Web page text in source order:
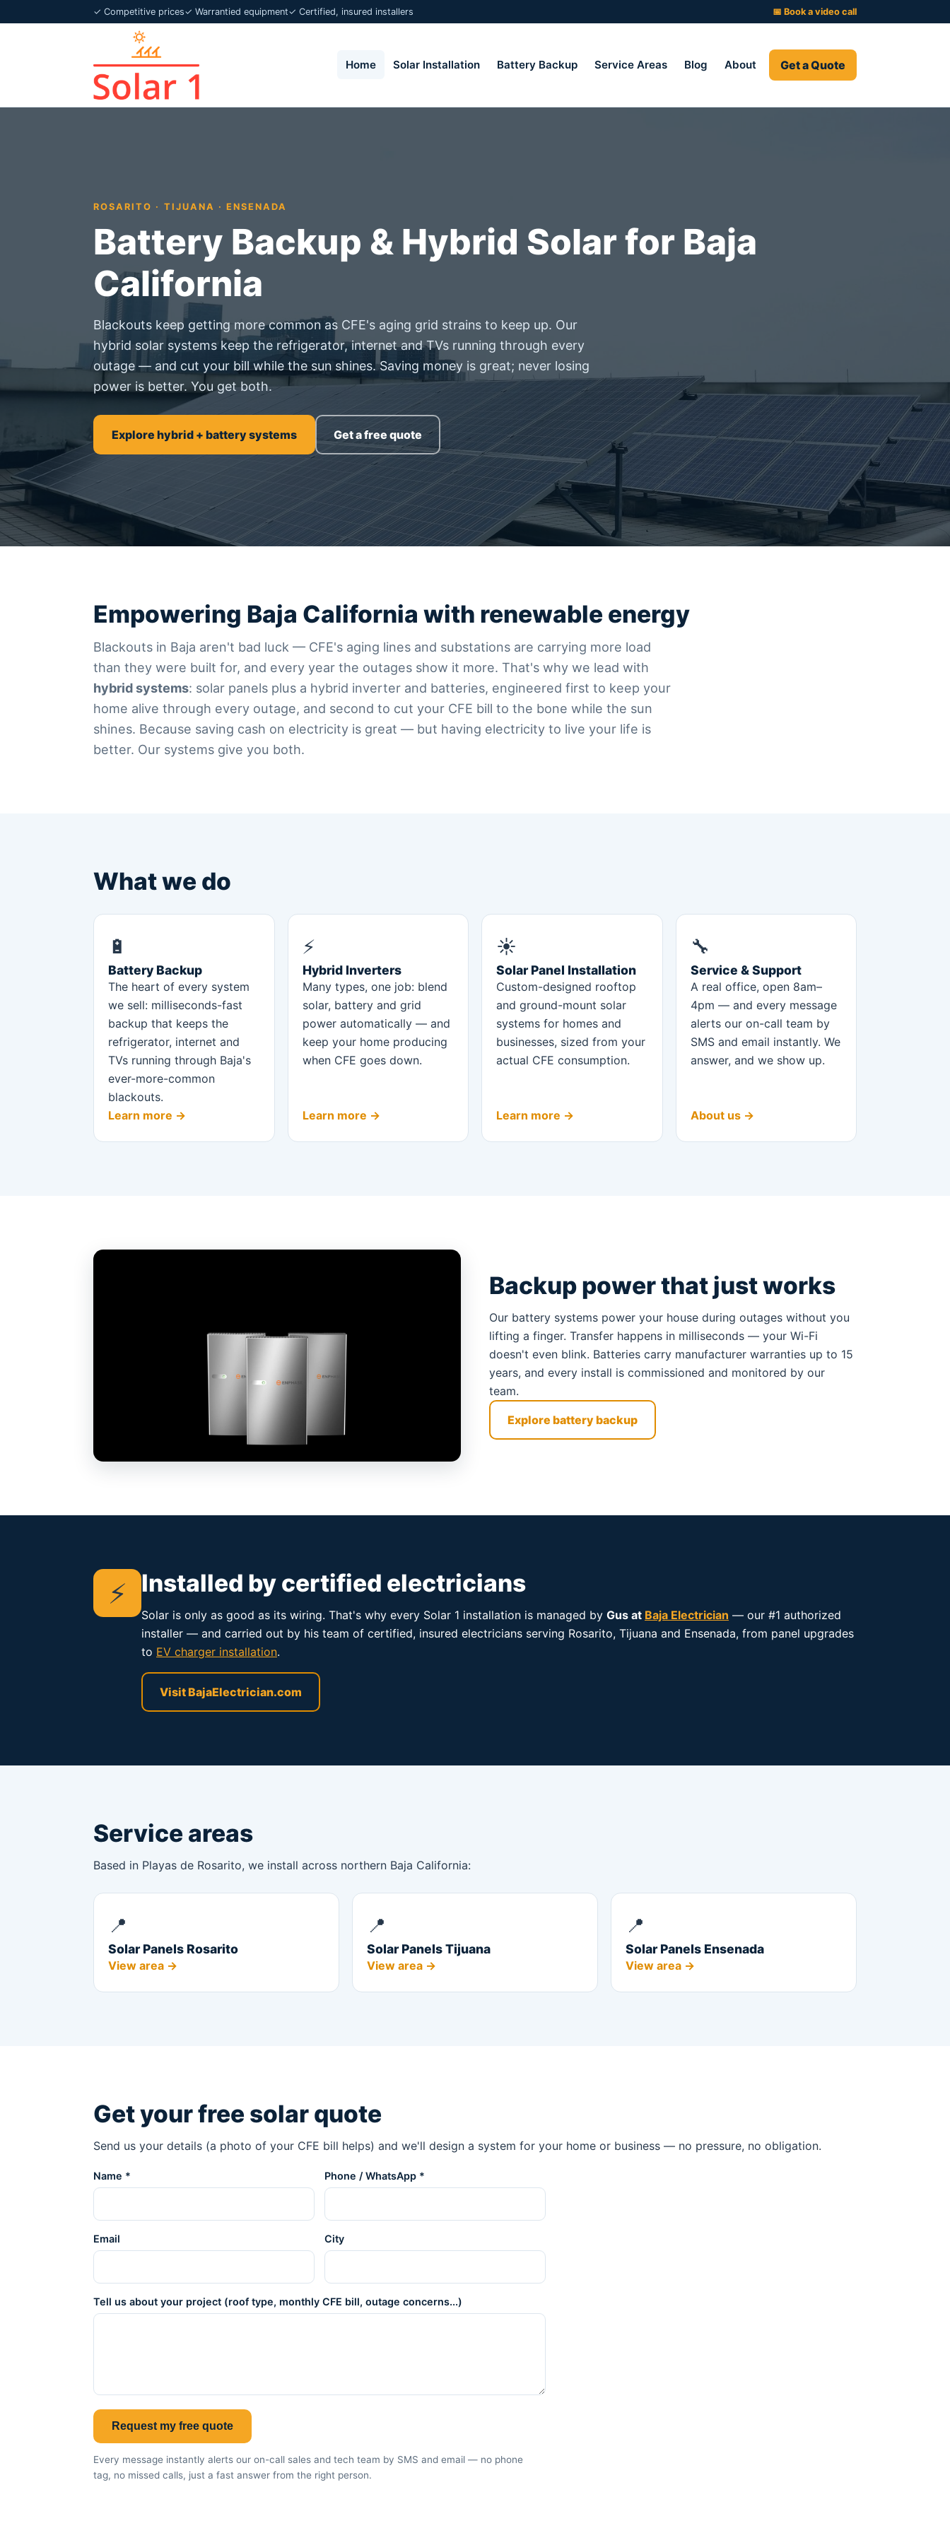
✓ Competitive prices✓ Warrantied equipment✓ Certified, insured installers 📅 Book a video call
Home Solar Installation Battery Backup Service Areas Blog About Get a Quote
ROSARITO · TIJUANA · ENSENADA
Battery Backup & Hybrid Solar for Baja
California
Blackouts keep getting more common as CFE's aging grid strains to keep up. Our
hybrid solar systems keep the refrigerator, internet and TVs running through every
outage — and cut your bill while the sun shines. Saving money is great; never losing
power is better. You get both.
Explore hybrid + battery systems Get a free quote
Empowering Baja California with renewable energy
Blackouts in Baja aren't bad luck — CFE's aging lines and substations are carrying more load
than they were built for, and every year the outages show it more. That's why we lead with
hybrid systems: solar panels plus a hybrid inverter and batteries, engineered first to keep your
home alive through every outage, and second to cut your CFE bill to the bone while the sun
shines. Because saving cash on electricity is great — but having electricity to live your life is
better. Our systems give you both.
What we do
🔋
Battery Backup
The heart of every system
we sell: milliseconds-fast
backup that keeps the
refrigerator, internet and
TVs running through Baja's
ever-more-common
blackouts.
Learn more →
⚡
Hybrid Inverters
Many types, one job: blend
solar, battery and grid
power automatically — and
keep your home producing
when CFE goes down.
Learn more →
☀️
Solar Panel Installation
Custom-designed rooftop
and ground-mount solar
systems for homes and
businesses, sized from your
actual CFE consumption.
Learn more →
🔧
Service & Support
A real office, open 8am–
4pm — and every message
alerts our on-call team by
SMS and email instantly. We
answer, and we show up.
About us →
Backup power that just works
Our battery systems power your house during outages without you
lifting a finger. Transfer happens in milliseconds — your Wi-Fi
doesn't even blink. Batteries carry manufacturer warranties up to 15
years, and every install is commissioned and monitored by our
team.
Explore battery backup
⚡ Installed by certified electricians
Solar is only as good as its wiring. That's why every Solar 1 installation is managed by Gus at Baja Electrician — our #1 authorized
installer — and carried out by his team of certified, insured electricians serving Rosarito, Tijuana and Ensenada, from panel upgrades
to EV charger installation.
Visit BajaElectrician.com
Service areas
Based in Playas de Rosarito, we install across northern Baja California:
📍
Solar Panels Rosarito
View area →
📍
Solar Panels Tijuana
View area →
📍
Solar Panels Ensenada
View area →
Get your free solar quote
Send us your details (a photo of your CFE bill helps) and we'll design a system for your home or business — no pressure, no obligation.
Name * Phone / WhatsApp *
Email City
Tell us about your project (roof type, monthly CFE bill, outage concerns...)
Request my free quote
Every message instantly alerts our on-call sales and tech team by SMS and email — no phone
tag, no missed calls, just a fast answer from the right person.